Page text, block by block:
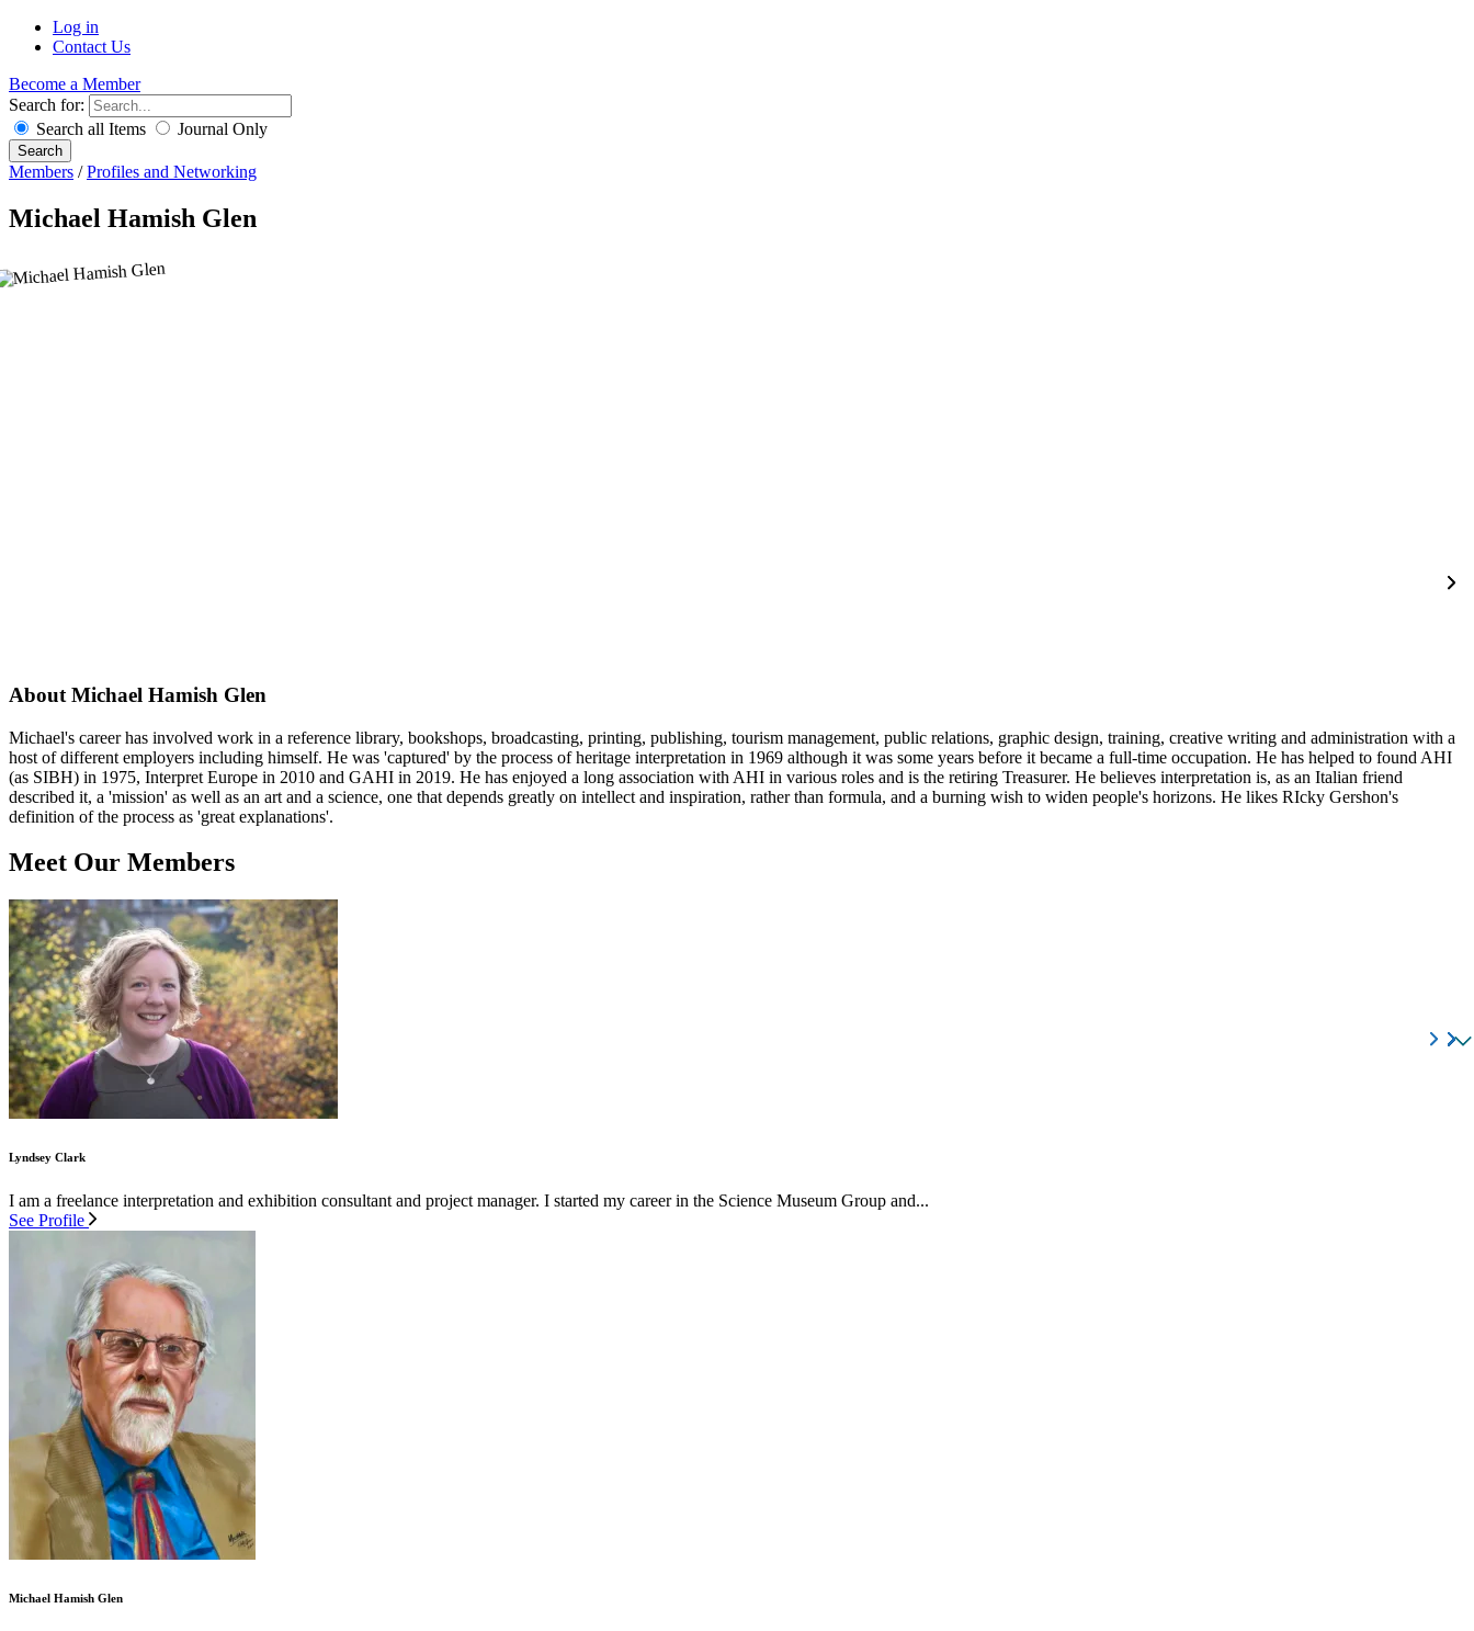
Log in
Contact Us
Become a Member
Search for:
Search all Items
Journal Only
Search
Members / Profiles and Networking
Michael Hamish Glen
About Michael Hamish Glen
Michael's career has involved work in a reference library, bookshops, broadcasting, printing, publishing, tourism management, public relations, graphic design, training, creative writing and administration with a
host of different employers including himself. He was 'captured' by the process of heritage interpretation in 1969 although it was some years before it became a full-time occupation. He has helped to found AHI
(as SIBH) in 1975, Interpret Europe in 2010 and GAHI in 2019. He has enjoyed a long association with AHI in various roles and is the retiring Treasurer. He believes interpretation is, as an Italian friend
described it, a 'mission' as well as an art and a science, one that depends greatly on intellect and inspiration, rather than formula, and a burning wish to widen people's horizons. He likes RIcky Gershon's
definition of the process as 'great explanations'.
Meet Our Members
Lyndsey Clark
I am a freelance interpretation and exhibition consultant and project manager. I started my career in the Science Museum Group and...
See Profile
Michael Hamish Glen